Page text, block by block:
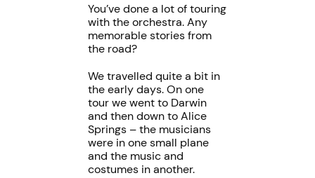
You’ve done a lot of touring
with the orchestra. Any
memorable stories from
the road?
We travelled quite a bit in
the early days. On one
tour we went to Darwin
and then down to Alice
Springs – the musicians
were in one small plane
and the music and
costumes in another.